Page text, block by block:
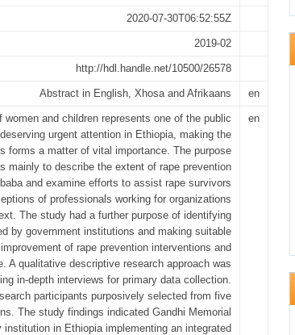
2020-07-30T06:52:55Z
2019-02
http://hdl.handle.net/10500/26578
Abstract in English, Xhosa and Afrikaans en
and children represents one of the public
urgent attention in Ethiopia, making the
forms a matter of vital importance. The purpose
mainly to describe the extent of rape prevention
and examine efforts to assist rape survivors
of professionals working for organizations
The study had a further purpose of identifying
by government institutions and making suitable
of rape prevention interventions and
A qualitative descriptive research approach was
in-depth interviews for primary data collection.
participants purposively selected from five
The study findings indicated Gandhi Memorial
institution in Ethiopia implementing an integrated
en